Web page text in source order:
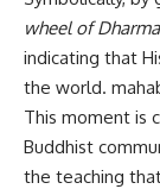
wheel of
indicating that
the world.
This moment is
Buddhist
the teaching